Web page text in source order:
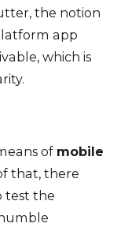
the notion
app
which is
of mobile
that, there
test the